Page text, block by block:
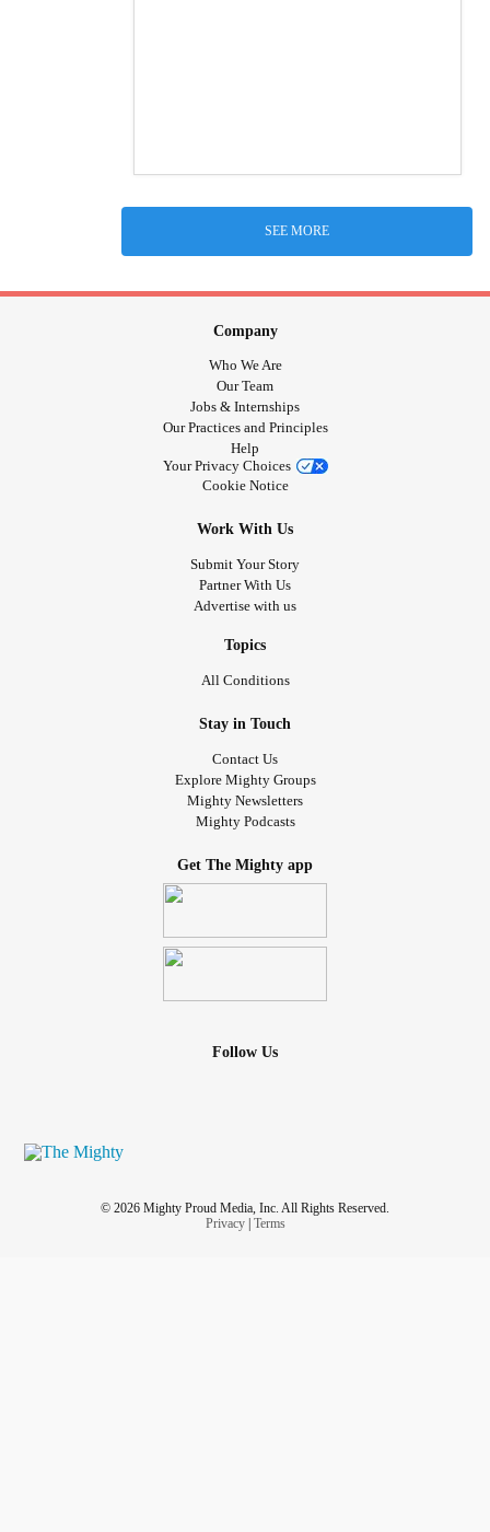
SEE MORE
Company
Who We Are
Our Team
Jobs & Internships
Our Practices and Principles
Help
Your Privacy Choices
Cookie Notice
Work With Us
Submit Your Story
Partner With Us
Advertise with us
Topics
All Conditions
Stay in Touch
Contact Us
Explore Mighty Groups
Mighty Newsletters
Mighty Podcasts
Get The Mighty app
Follow Us
© 2026 Mighty Proud Media, Inc. All Rights Reserved.
Privacy| Terms